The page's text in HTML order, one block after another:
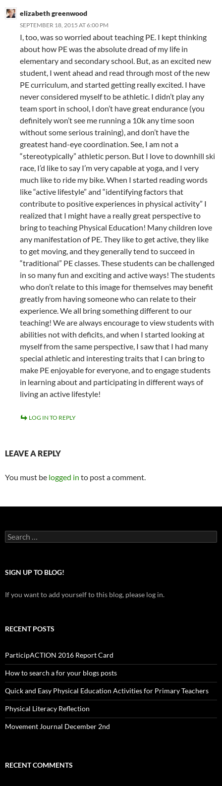
elizabeth greenwood
SEPTEMBER 18, 2015 AT 6:00 PM
I, too, was so worried about teaching PE. I kept thinking
about how PE was the absolute dread of my life in
elementary and secondary school. But, as an excited new
student, I went ahead and read through most of the new
PE curriculum, and started getting really excited. I have
never considered myself to be athletic. I didn’t play any
team sport in school, I don’t have great endurance (you
definitely won’t see me running a 10k any time soon
without some serious training), and don’t have the
greatest hand-eye coordination. See, I am not a
“stereotypically” athletic person. But I love to downhill ski
race, I’d like to say I’m very capable at yoga, and I very
much like to ride my bike. When I started reading words
like “active lifestyle” and “identifying factors that
contribute to positive experiences in physical activity” I
realized that I might have a really great perspective to
bring to teaching Physical Education! Many children love
any manifestation of PE. They like to get active, they like
to get moving, and they generally tend to succeed in
“traditional” PE classes. These students can be challenged
in so many fun and exciting and active ways! The students
who don’t relate to this image for themselves may benefit
greatly from having someone who can relate to their
experience. We all bring something different to our
teaching! We are always encourage to view students with
abilities not with deficits, and when I started looking at
myself from the same perspective, I saw that I had many
special athletic and interesting traits that I can bring to
make PE enjoyable for everyone, and to engage students
in learning about and participating in different ways of
living an active lifestyle!
LOG IN TO REPLY
LEAVE A REPLY
You must be logged in to post a comment.
Search
for:
SIGN UP TO BLOG!
If you want to add yourself to this blog, please log in.
RECENT POSTS
ParticipACTION 2016 Report Card
How to search a for your blogs posts
Quick and Easy Physical Education Activities for Primary Teachers
Physical Literacy Reflection
Movement Journal December 2nd
RECENT COMMENTS